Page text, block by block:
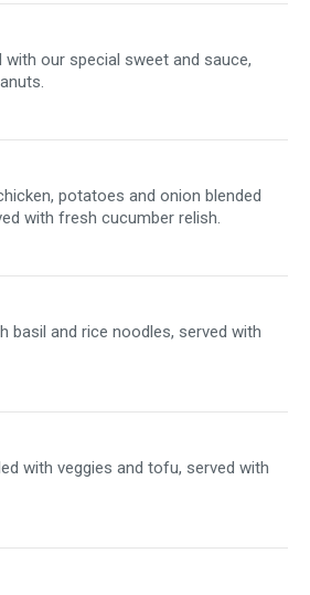
our special sweet and sauce,
potatoes and onion blended
with fresh cucumber relish.
basil and rice noodles, served with
with veggies and tofu, served with